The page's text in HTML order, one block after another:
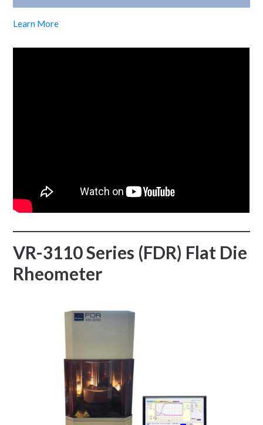
Learn More
VR-3110 Series (FDR) Flat Die
Rheometer